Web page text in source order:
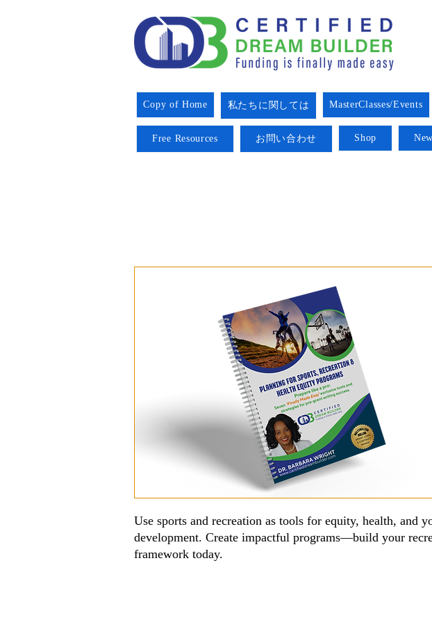
Copy of Home 私たちに関しては MasterClasses/Events
Free Resources お問い合わせ Shop
Use sports and recreation as tools for equity, health, and
development. Create impactful programs—build your
framework today.